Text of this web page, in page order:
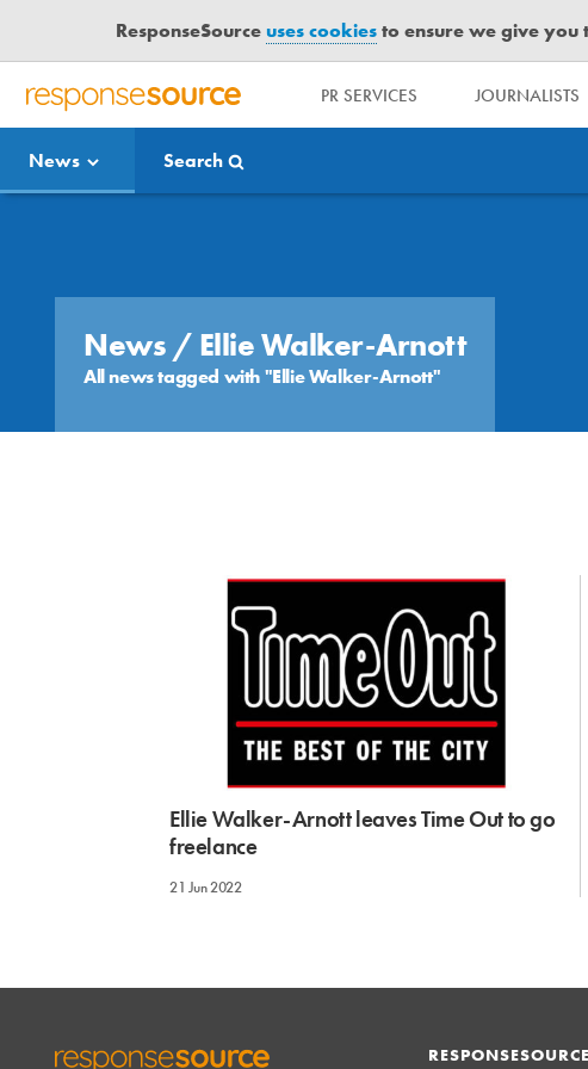
ResponseSourceuses cookiesto ensure we give you
R
S
P
PR SERVICES JOURNALISTS
News Search
News / Ellie Walker-Arnott
All news tagged with "Ellie Walker-Arnott"
Ellie Walker-Arnott leaves Time Out to go
freelance
21 Jun 2022
RESPONSESOURCE